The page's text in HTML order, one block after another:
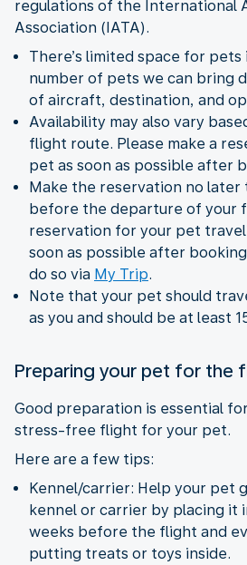
regulations of the International
Association (IATA).
There’s limited space for
number of pets we can bring
of aircraft, destination, and
Availability may also vary
flight route. Please make a
pet as soon as possible after
Make the reservation no later
before the departure of your
reservation for your pet
soon as possible after
do so via My Trip.
Note that your pet should
as you and should be at least
Preparing your pet for the
Good preparation is essential
stress-free flight for your pet.
Here are a few tips:
Kennel/carrier: Help your pet
kennel or carrier by placing it
weeks before the flight and
putting treats or toys inside.